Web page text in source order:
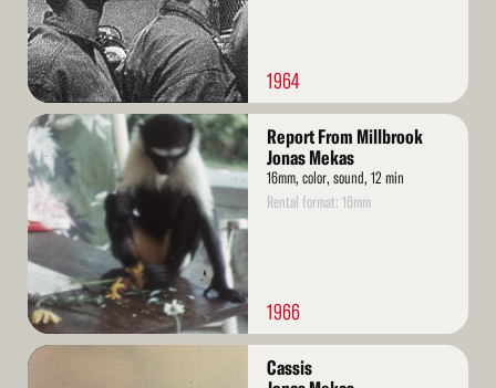
1964
Read
More
Report From Millbrook
Jonas Mekas
16mm, color, sound, 12 min
Rental format: 16mm
1966
Read
Cassis